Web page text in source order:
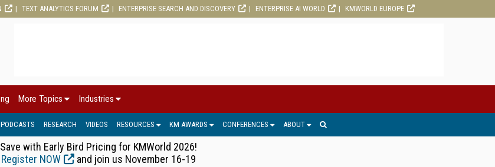
TEXT ANALYTICS FORUM ENTERPRISE SEARCH AND DISCOVERY ENTERPRISE AI WORLD KMWORLD EUROPE
More Topics Industries
PODCASTS RESEARCH VIDEOS RESOURCES KM AWARDS CONFERENCES ABOUT
Save with Early Bird Pricing for KMWorld 2026!
Register NOW
and join us November 16-19